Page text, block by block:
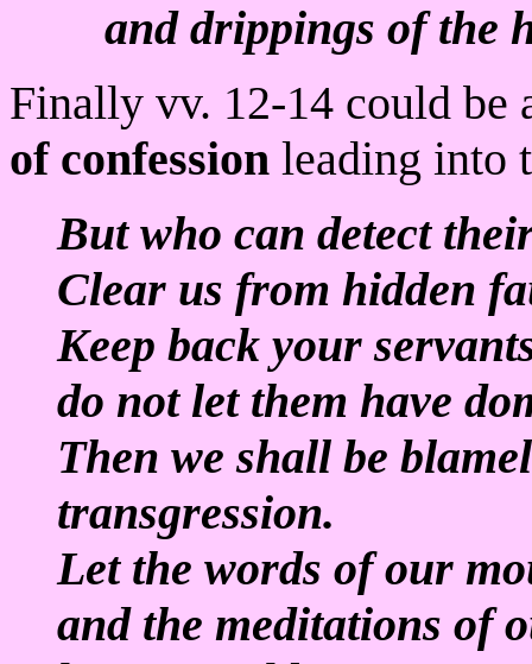
and drippings of the
Finally vv. 12-14 could be
of confession leading into
But who can detect
Clear us from hidden
Keep back your
do not let them have
Then we shall be
transgression.
Let the words of our
and the meditations of